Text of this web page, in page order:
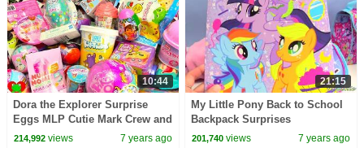
10:44
Dora the Explorer Surprise
Eggs MLP Cutie Mark Crew and
Disney Surprises
214,992views 7 years ago
21:15
My Little Pony Back to School
Backpack Surprises
201,740 views 7 years ago